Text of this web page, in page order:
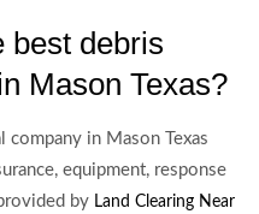
best debris
Mason Texas?
company in Mason Texas
equipment, response
by Land Clearing Near